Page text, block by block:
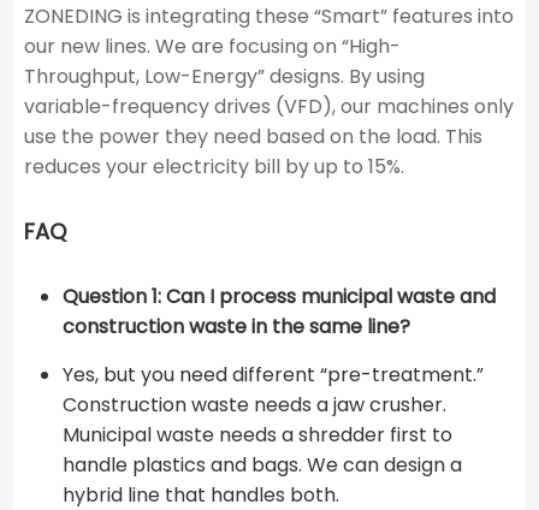
ZONEDING is integrating these “Smart” features into
our new lines. We are focusing on “High-
Throughput, Low-Energy” designs. By using
variable-frequency drives (VFD), our machines only
use the power they need based on the load. This
reduces your electricity bill by up to 15%.
FAQ
Question 1: Can I process municipal waste and
construction waste in the same line?
Yes, but you need different “pre-treatment.”
Construction waste needs a jaw crusher.
Municipal waste needs a shredder first to
handle plastics and bags. We can design a
hybrid line that handles both.